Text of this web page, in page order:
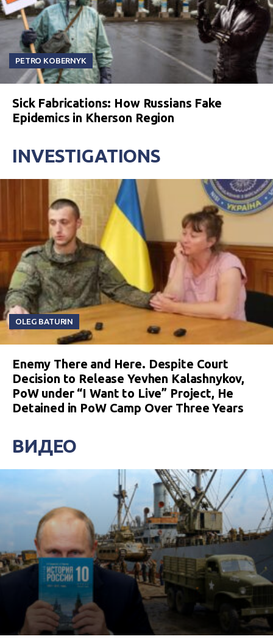
PETRO KOBERNYK
Sick Fabrications: How Russians Fake
Epidemics in Kherson Region
INVESTIGATIONS
OLEG BATURIN
Enemy There and Here. Despite Court
Decision to Release Yevhen Kalashnykov,
PoW under “I Want to Live” Project, He
Detained in PoW Camp Over Three Years
ВИДЕО